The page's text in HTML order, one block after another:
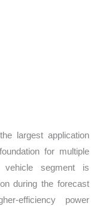
largest application
for multiple
vehicle segment is
during the forecast
efficiency power